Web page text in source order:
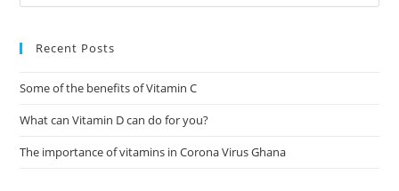
Recent Posts
Some of the benefits of Vitamin C
What can Vitamin D can do for you?
The importance of vitamins in Corona Virus Ghana